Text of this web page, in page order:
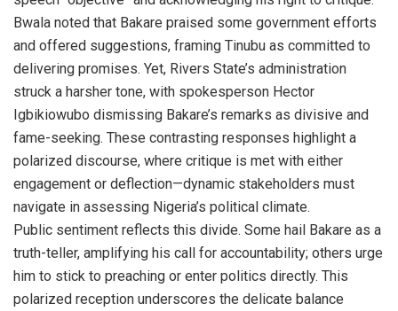
Bwala noted that Bakare praised some government efforts
and offered suggestions, framing Tinubu as committed to
delivering promises. Yet, Rivers State’s administration
struck a harsher tone, with spokesperson Hector
Igbikiowubo dismissing Bakare’s remarks as divisive and
fame-seeking. These contrasting responses highlight a
polarized discourse, where critique is met with either
engagement or deflection—dynamic stakeholders must
navigate in assessing Nigeria’s political climate.
Public sentiment reflects this divide. Some hail Bakare as a
truth-teller, amplifying his call for accountability; others urge
him to stick to preaching or enter politics directly. This
polarized reception underscores the delicate balance